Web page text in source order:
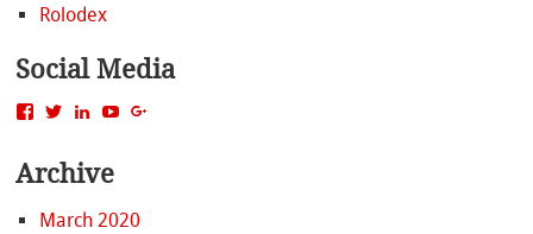
Rolodex
Social Media
View
on
Facebook
View
on
Twitter
View
on
LinkedIn
View
Archive
March 2020